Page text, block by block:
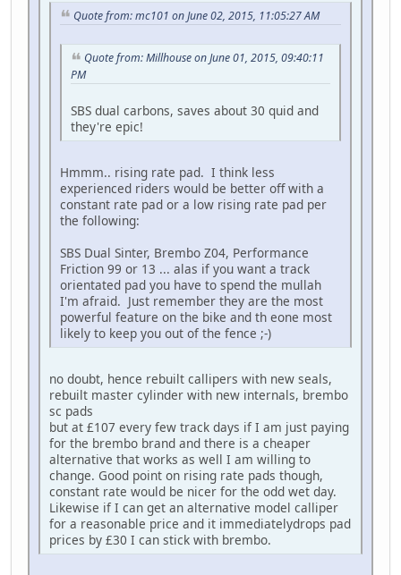
Quote from: mc101 on June 02, 2015, 11:05:27 AM
Quote from: Millhouse on June 01, 2015, 09:40:11
PM
SBS dual carbons, saves about 30 quid and
they're epic!
Hmmm.. rising rate pad. I think less
experienced riders would be better off with a
constant rate pad or a low rising rate pad per
the following:
SBS Dual Sinter, Brembo Z04, Performance
Friction 99 or 13 ... alas if you want a track
orientated pad you have to spend the mullah
I'm afraid. Just remember they are the most
powerful feature on the bike and th eone most
likely to keep you out of the fence ;-)
no doubt, hence rebuilt callipers with new seals,
rebuilt master cylinder with new internals, brembo
sc pads
but at £107 every few track days if I am just paying
for the brembo brand and there is a cheaper
alternative that works as well I am willing to
change. Good point on rising rate pads though,
constant rate would be nicer for the odd wet day.
Likewise if I can get an alternative model calliper
for a reasonable price and it immediatelydrops pad
prices by £30 I can stick with brembo.